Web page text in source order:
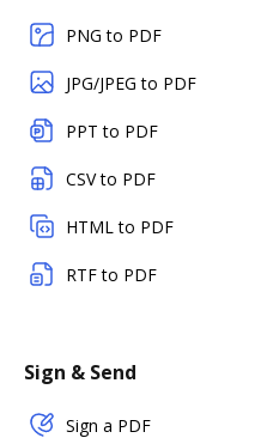
PNG to PDF
JPG/JPEG to PDF
PPT to PDF
CSV to PDF
HTML to PDF
RTF to PDF
Sign & Send
Sign a PDF